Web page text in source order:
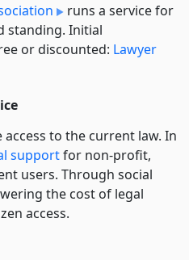
runs a service for
standing. Initial
or discounted: Lawyer
to the current law. In
supportfor non-profit,
users. Through social
the cost of legal
access.